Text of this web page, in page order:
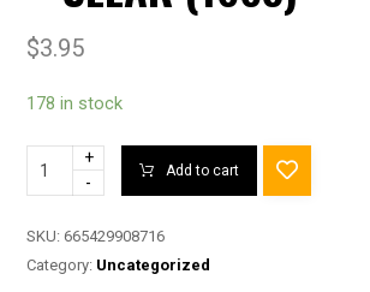
$3.95
178 in stock
+
-
Add to cart
SKU:665429908716
Category: Uncategorized